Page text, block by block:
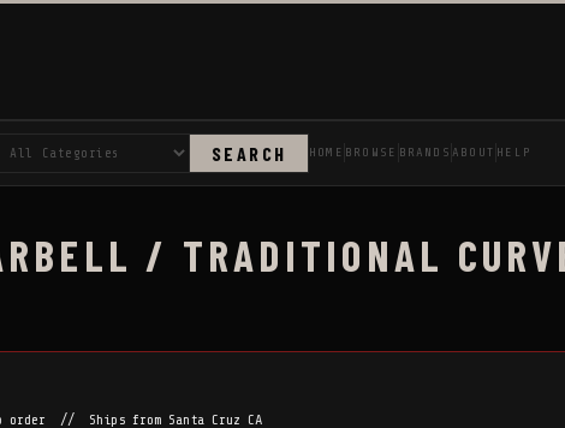
SEARCH HOME BROWSE BRANDS ABOUT HELP
/ TRADITIONAL
order // Ships from Santa Cruz CA